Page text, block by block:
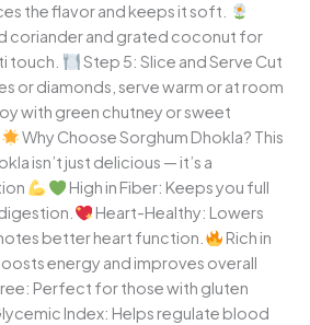
the flavor and keeps it soft.
coriander and grated coconut for
touch.
Step 5: Slice and Serve Cut
or diamonds, serve warm or at room
with green chutney or sweet
Why Choose Sorghum Dhokla? This
isn’t just delicious — it’s a
High in Fiber: Keeps you full
Heart-Healthy: Lowers
better heart function.
Rich in
energy and improves overall
Perfect for those with gluten
Index: Helps regulate blood